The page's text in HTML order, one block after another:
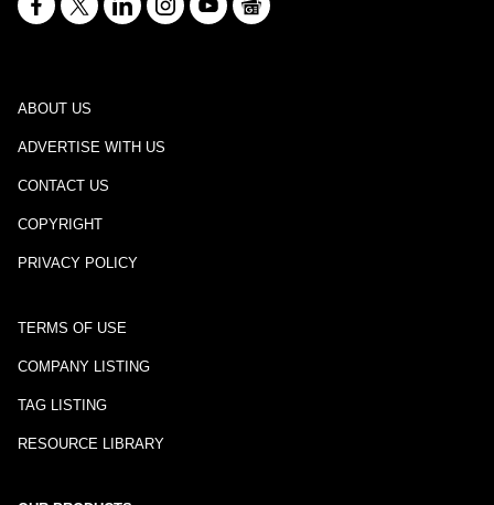
ABOUT US
ADVERTISE WITH US
CONTACT US
COPYRIGHT
PRIVACY POLICY
TERMS OF USE
COMPANY LISTING
TAG LISTING
RESOURCE LIBRARY